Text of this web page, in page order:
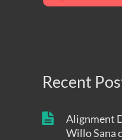
Recent
Alignment
Willo Sana